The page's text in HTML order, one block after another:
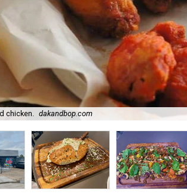
chicken. dakandbop.com